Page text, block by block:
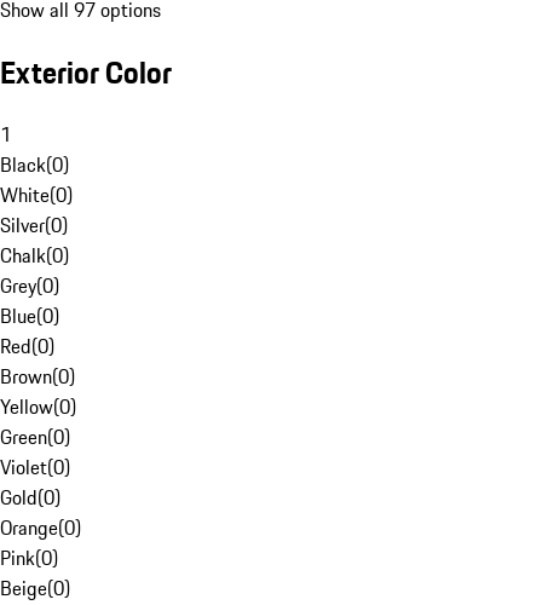
Show all 97 options
Exterior Color
1
Black(0)
White(0)
Silver(0)
Chalk(0)
Grey(0)
Blue(0)
Red(0)
Brown(0)
Yellow(0)
Green(0)
Violet(0)
Gold(0)
Orange(0)
Pink(0)
Beige(0)